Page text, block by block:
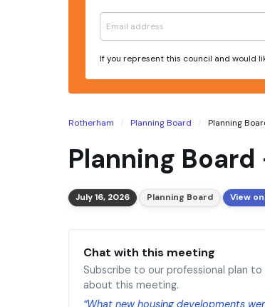
If you represent this council and would
Rotherham Planning Board Planning
Planning
July 16, 2026 Planning Board View
Chat with this meeting
Subscribe to our professional plan to
about this meeting.
“What new housing developments